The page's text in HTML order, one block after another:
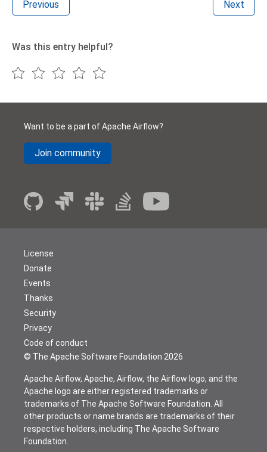
Previous Next
Was this entry helpful?
Want to be a part of Apache Airflow?
Join community
© The Apache Software Foundation 2026
License
Donate
Events
Thanks
Security
Privacy
Code of conduct
Apache Airflow, Apache, Airflow, the Airflow logo, and the
Apache logo are either registered trademarks or
trademarks of The Apache Software Foundation. All
other products or name brands are trademarks of their
respective holders, including The Apache Software
Foundation.